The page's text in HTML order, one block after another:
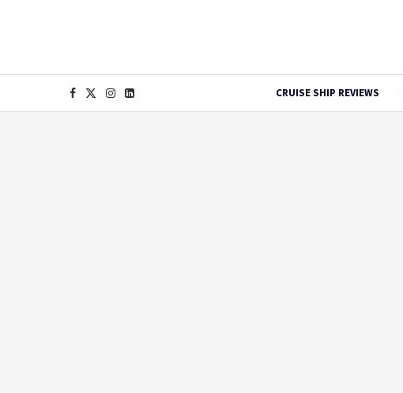
CRUISE SHIP REVIEWS